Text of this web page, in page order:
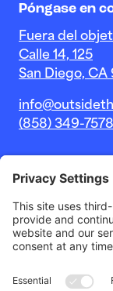
Póngase en
Fuera del
Calle 14, 125
San Diego, CA
(858) 349-7578
© 2026 Outside
lucro 501c(3).
Sitio web de